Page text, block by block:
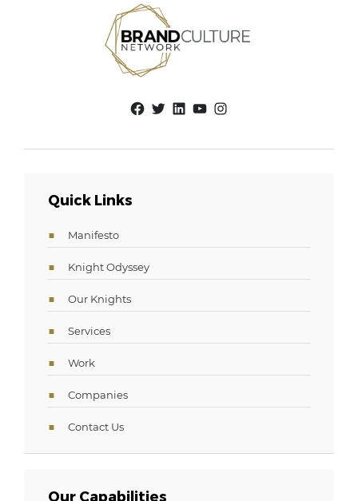
Facebook
Twitter
LinkedIn
YouTube
Instagram
Quick Links
Manifesto
Knight Odyssey
Our Knights
Services
Work
Companies
Contact Us
Our Capabilities